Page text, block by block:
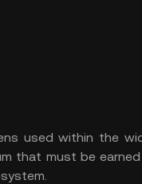
used within the
that must be